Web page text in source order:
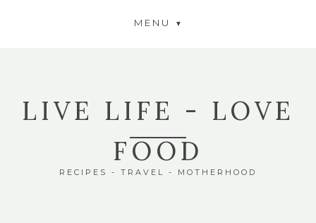
MENU
LIVE LIFE - LOVE
FOOD
RECIPES - TRAVEL - MOTHERHOOD